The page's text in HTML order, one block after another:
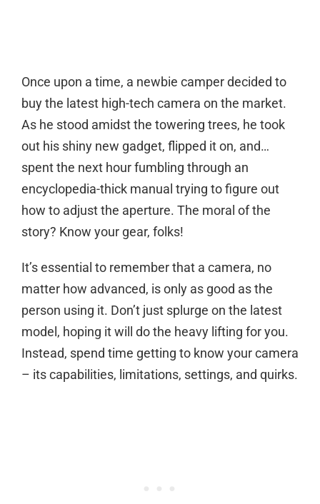
Once upon a time, a newbie camper decided to
buy the latest high-tech camera on the market.
As he stood amidst the towering trees, he took
out his shiny new gadget, flipped it on, and…
spent the next hour fumbling through an
encyclopedia-thick manual trying to figure out
how to adjust the aperture. The moral of the
story? Know your gear, folks!
It’s essential to remember that a camera, no
matter how advanced, is only as good as the
person using it. Don’t just splurge on the latest
model, hoping it will do the heavy lifting for you.
Instead, spend time getting to know your camera
– its capabilities, limitations, settings, and quirks.